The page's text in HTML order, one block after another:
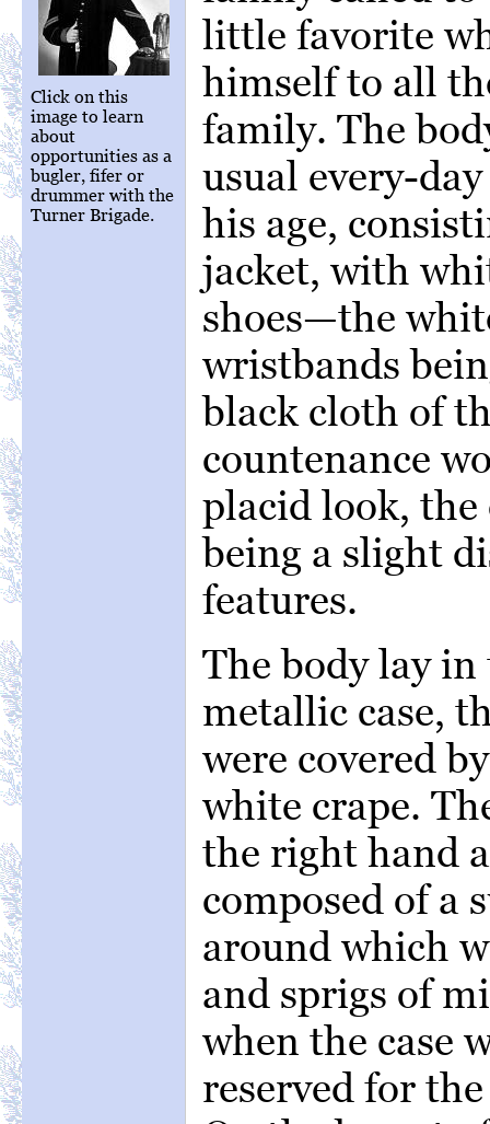
Click on this
image to learn
about
opportunities as a
bugler, fifer or
drummer with the
Turner Brigade.
little favorite
himself to all
family. The
usual every-
his age,
jacket, with
shoes—the
wristbands
black cloth of
countenance
placid look, the
being a slight
features.
The body lay
metallic case,
were covered
white crape.
the right hand
composed of a
around which
and sprigs of
when the case
reserved for